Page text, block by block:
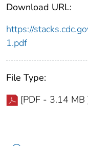
Download URL:
https://
1.pdf
File Type:
[PDF - 3.14 MB